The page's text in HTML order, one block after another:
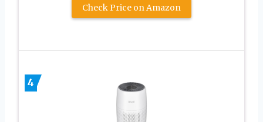
Check Price on Amazon
4